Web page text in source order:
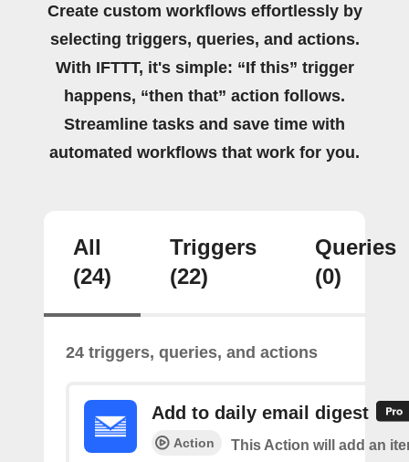
Create custom workflows effortlessly by
selecting triggers, queries, and actions.
With IFTTT, it's simple: “If this” trigger
happens, “then that” action follows.
Streamline tasks and save time with
automated workflows that work for you.
All
(24)
Triggers
(22)
Queries
(0)
24 triggers, queries, and actions
Add to daily email digest
Action
This Action will add an